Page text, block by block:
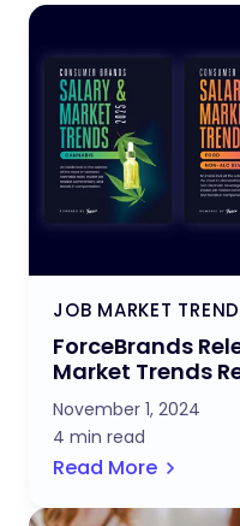
JOB MARKET
ForceBrands
Market Trends
November 1, 2024
4 min read
Read More